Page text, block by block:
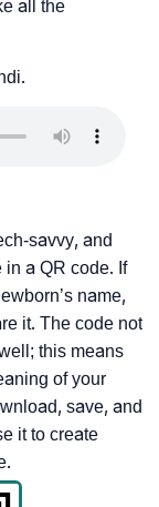
all the
savvy, and
in a QR code. If
name,
it. The code not
this means
of your
save, and
it to create